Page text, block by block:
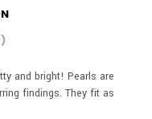
and bright! Pearls are
findings. They fit as